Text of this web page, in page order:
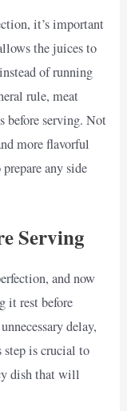
it’s important
the juices to
of running
rule, meat
before serving. Not
more flavorful
any side
Serving
and now
it rest before
delay,
step is crucial to
dish that will